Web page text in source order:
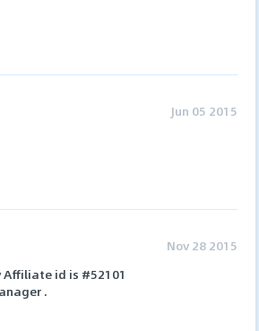
Jun 05 2015
Nov 28 2015
Affiliate id is #52101
.